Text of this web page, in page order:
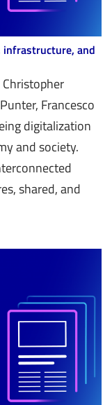
infrastructure, and
Francesco
digitalization
and society.
shared, and